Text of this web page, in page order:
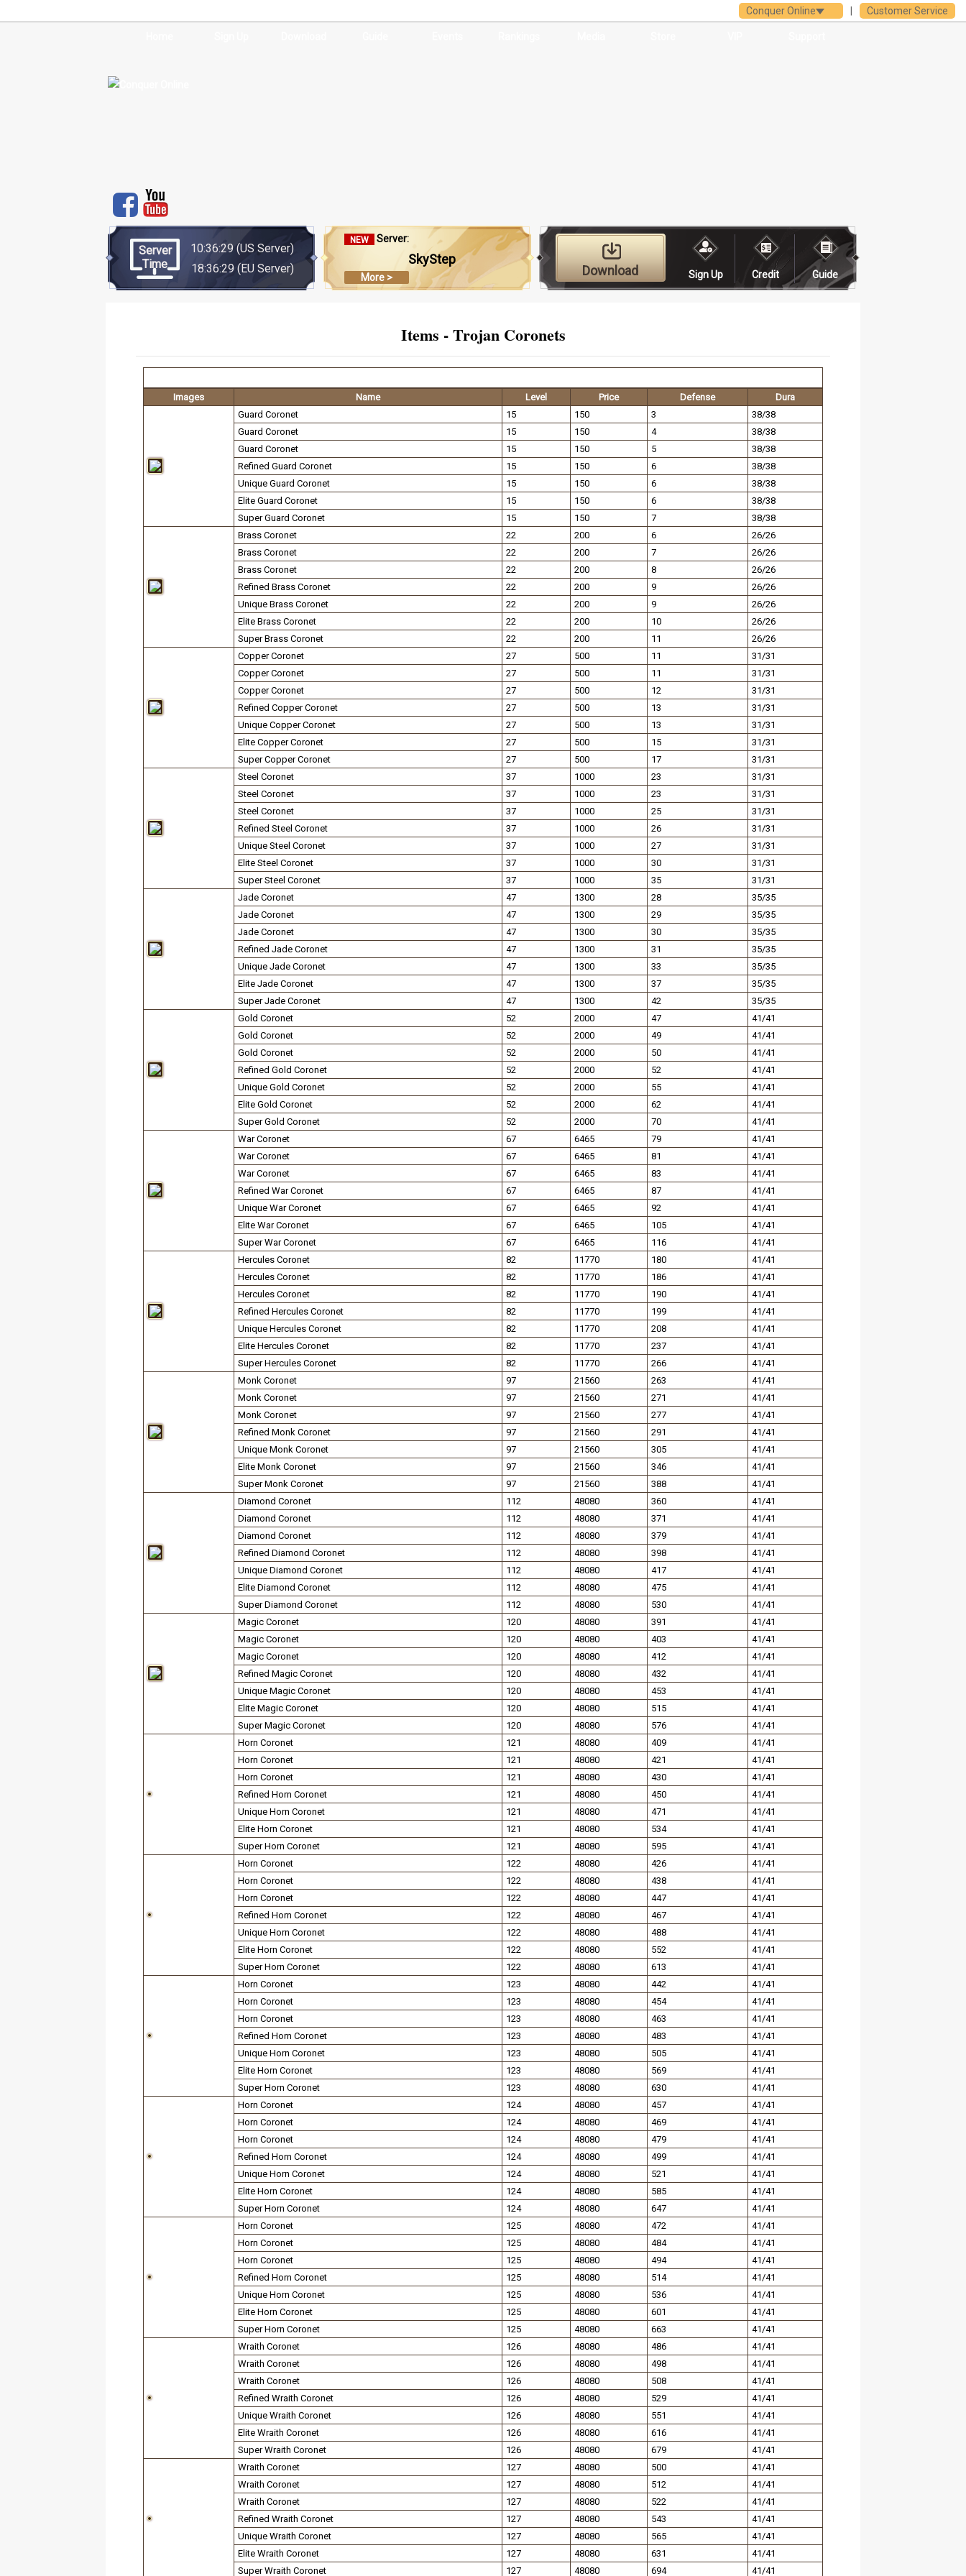
Customer Service
Conquer Online
Server
Time
10:36:30 (US Server)
18:36:30(EU Server)
NEW Server:
SkyStep
More > Download Sign Up Credit Guide
Items - Trojan Coronets
Images Name Level Price Defense
Dura
Guard Coronet
15 150 3
38/38
Guard Coronet
15 150 4
38/38
Guard Coronet
15 150 5
38/38
Refined Guard Coronet
15 150 6
38/38
Unique Guard Coronet
15 150 6
38/38
Elite Guard Coronet
15 150 6
38/38
Super Guard Coronet
15 150 7
38/38
Brass Coronet
22 200 6
26/26
Brass Coronet
22 200 7
26/26
Brass Coronet
22 200 8
26/26
Refined Brass Coronet
22 200 9
26/26
Unique Brass Coronet
22 200 9
26/26
Elite Brass Coronet
22 200 10
26/26
Super Brass Coronet
22 200 11
26/26
Copper Coronet
27 500 11
31/31
Copper Coronet
27 500 11
31/31
Copper Coronet
27 500 12
31/31
Refined Copper Coronet
27 500 13
31/31
Unique Copper Coronet
27 500 13
31/31
Elite Copper Coronet
27 500 15
31/31
Super Copper Coronet
27 500 17
31/31
Steel Coronet
37 1000 23
31/31
Steel Coronet
37 1000 23
31/31
Steel Coronet
37 1000 25
31/31
Refined Steel Coronet
37 1000 26
31/31
Unique Steel Coronet
37 1000 27
31/31
Elite Steel Coronet
37 1000 30
31/31
Super Steel Coronet
37 1000 35
31/31
Jade Coronet
47 1300 28
35/35
Jade Coronet
47 1300 29
35/35
Jade Coronet
47 1300 30
35/35
Refined Jade Coronet
47 1300 31
35/35
Unique Jade Coronet
47 1300 33
35/35
Elite Jade Coronet
47 1300 37
35/35
Super Jade Coronet
47 1300 42
35/35
Gold Coronet
52 2000 47
41/41
Gold Coronet
52 2000 49
41/41
Gold Coronet
52 2000 50
41/41
Refined Gold Coronet
52 2000 52
41/41
Unique Gold Coronet
52 2000 55
41/41
Elite Gold Coronet
52 2000 62
41/41
Super Gold Coronet
52 2000 70
41/41
War Coronet
67 6465 79
41/41
War Coronet
67 6465 81
41/41
War Coronet
67 6465 83
41/41
Refined War Coronet
67 6465 87
41/41
Unique War Coronet
67 6465 92
41/41
Elite War Coronet
67 6465 105
41/41
Super War Coronet
67 6465 116
41/41
Hercules Coronet
82 11770 180
41/41
Hercules Coronet
82 11770 186
41/41
Hercules Coronet
82 11770 190
41/41
Refined Hercules Coronet
82 11770 199
41/41
Unique Hercules Coronet
82 11770 208
41/41
Elite Hercules Coronet
82 11770 237
41/41
Super Hercules Coronet
82 11770 266
41/41
Monk Coronet
97 21560 263
41/41
Monk Coronet
97 21560 271
41/41
Monk Coronet
97 21560 277
41/41
Refined Monk Coronet
97 21560 291
41/41
Unique Monk Coronet
97 21560 305
41/41
Elite Monk Coronet
97 21560 346
41/41
Super Monk Coronet
97 21560 388
41/41
Diamond Coronet
112 48080 360
41/41
Diamond Coronet
112 48080 371
41/41
Diamond Coronet
112 48080 379
41/41
Refined Diamond Coronet
112 48080 398
41/41
Unique Diamond Coronet
112 48080 417
41/41
Elite Diamond Coronet
112 48080 475
41/41
Super Diamond Coronet
112 48080 530
41/41
Magic Coronet
120 48080 391
41/41
Magic Coronet
120 48080 403
41/41
Magic Coronet
120 48080 412
41/41
Refined Magic Coronet
120 48080 432
41/41
Unique Magic Coronet
120 48080 453
41/41
Elite Magic Coronet
120 48080 515
41/41
Super Magic Coronet
120 48080 576
41/41
Horn Coronet
121 48080 409
41/41
Horn Coronet
121 48080 421
41/41
Horn Coronet
121 48080 430
41/41
Refined Horn Coronet
121 48080 450
41/41
Unique Horn Coronet
121 48080 471
41/41
Elite Horn Coronet
121 48080 534
41/41
Super Horn Coronet
121 48080 595
41/41
Horn Coronet
122 48080 426
41/41
Horn Coronet
122 48080 438
41/41
Horn Coronet
122 48080 447
41/41
Refined Horn Coronet
122 48080 467
41/41
Unique Horn Coronet
122 48080 488
41/41
Elite Horn Coronet
122 48080 552
41/41
Super Horn Coronet
122 48080 613
41/41
Horn Coronet
123 48080 442
41/41
Horn Coronet
123 48080 454
41/41
Horn Coronet
123 48080 463
41/41
Refined Horn Coronet
123 48080 483
41/41
Unique Horn Coronet
123 48080 505
41/41
Elite Horn Coronet
123 48080 569
41/41
Super Horn Coronet
123 48080 630
41/41
Horn Coronet
124 48080 457
41/41
Horn Coronet
124 48080 469
41/41
Horn Coronet
124 48080 479
41/41
Refined Horn Coronet
124 48080 499
41/41
Unique Horn Coronet
124 48080 521
41/41
Elite Horn Coronet
124 48080 585
41/41
Super Horn Coronet
124 48080 647
41/41
Horn Coronet
125 48080 472
41/41
Horn Coronet
125 48080 484
41/41
Horn Coronet
125 48080 494
41/41
Refined Horn Coronet
125 48080 514
41/41
Unique Horn Coronet
125 48080 536
41/41
Elite Horn Coronet
125 48080 601
41/41
Super Horn Coronet
125 48080 663
41/41
Wraith Coronet
126 48080 486
41/41
Wraith Coronet
126 48080 498
41/41
Wraith Coronet
126 48080 508
41/41
Refined Wraith Coronet
126 48080 529
41/41
Unique Wraith Coronet
126 48080 551
41/41
Elite Wraith Coronet
126 48080 616
41/41
Super Wraith Coronet
126 48080 679
41/41
Wraith Coronet
127 48080 500
41/41
Wraith Coronet
127 48080 512
41/41
Wraith Coronet
127 48080 522
41/41
Refined Wraith Coronet
127 48080 543
41/41
Unique Wraith Coronet
127 48080 565
41/41
Elite Wraith Coronet
127 48080 631
41/41
Super Wraith Coronet
127 48080 694 41/41